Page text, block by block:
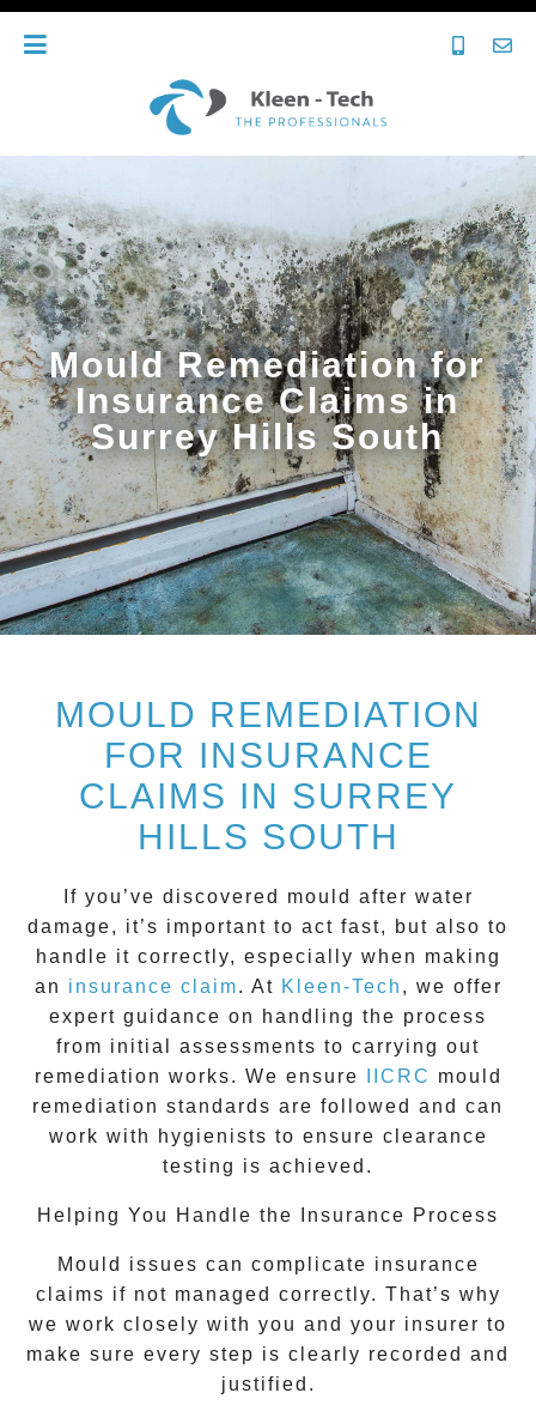
Mould Remediation for
Insurance Claims in
Surrey Hills South
MOULD REMEDIATION
FOR INSURANCE
CLAIMS IN SURREY
HILLS SOUTH
If you’ve discovered mould after water
damage, it’s important to act fast, but also to
handle it correctly, especially when making
an insurance claim. At Kleen-Tech , we offer
expert guidance on handling the process
from initial assessments to carrying out
remediation works. We ensure
IICRC mould
remediation standards are followed and can
work with hygienists to ensure clearance
testing is achieved.
Helping You Handle the Insurance Process
Mould issues can complicate insurance
claims if not managed correctly. That’s why
we work closely with you and your insurer to
make sure every step is clearly recorded and
justified.